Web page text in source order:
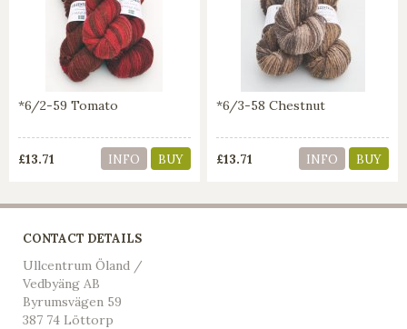
*6/2-59 Tomato
£13.71 INFO BUY
*6/3-58 Chestnut
£13.71 INFO BUY
CONTACT DETAILS
Ullcentrum Öland /
Vedbyäng AB
Byrumsvägen 59
387 74 Löttorp